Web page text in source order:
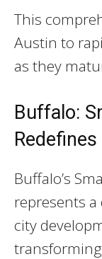
This
Austin to
as they
Buffalo:
Buffalo’s
represents
city